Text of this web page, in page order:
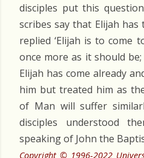
disciples put this
scribes say that Elijah has
replied ‘Elijah is to come
once more as it should
Elijah has come already
him but treated him as
of Man will suffer
disciples understood
speaking of John the
Copyright © 1996-2022